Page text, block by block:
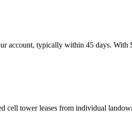
account, typically within 45 days.
cell tower leases from individual